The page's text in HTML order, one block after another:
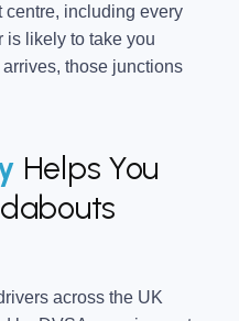
centre, including every
is likely to take you
those junctions
Helps You
across the UK